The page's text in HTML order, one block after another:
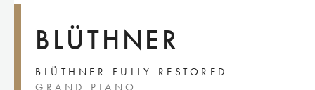
BLÜTHNER
BLÜTHNER FULLY RESTORED